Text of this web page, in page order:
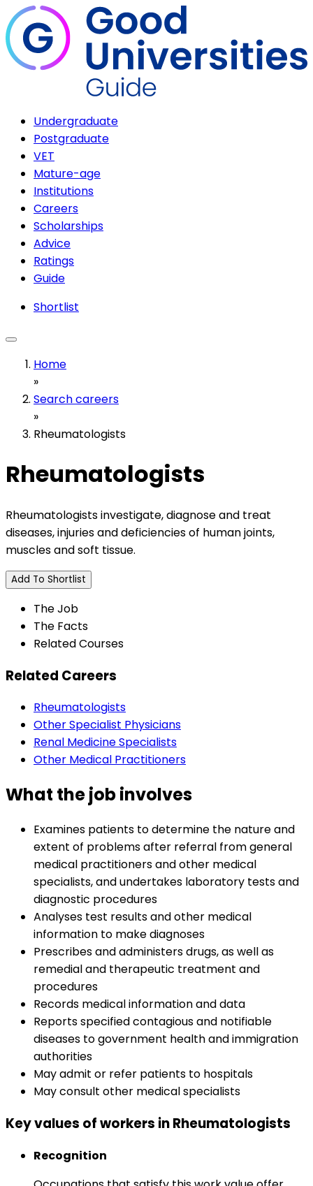
Undergraduate
Postgraduate
VET
Mature-age
Institutions
Careers
Scholarships
Advice
Ratings
Guide
Shortlist
Home
»
Search careers
»
Rheumatologists
Rheumatologists
Rheumatologists investigate, diagnose and treat
diseases, injuries and deficiencies of human joints,
muscles and soft tissue.
Add To Shortlist
The Job
The Facts
Related Courses
Related Careers
Rheumatologists
Other Specialist Physicians
Renal Medicine Specialists
Other Medical Practitioners
What the job involves
Examines patients to determine the nature and
extent of problems after referral from general
medical practitioners and other medical
specialists, and undertakes laboratory tests and
diagnostic procedures
Analyses test results and other medical
information to make diagnoses
Prescribes and administers drugs, as well as
remedial and therapeutic treatment and
procedures
Records medical information and data
Reports specified contagious and notifiable
diseases to government health and immigration
authorities
May admit or refer patients to hospitals
May consult other medical specialists
Key values of workers in Rheumatologists
Recognition